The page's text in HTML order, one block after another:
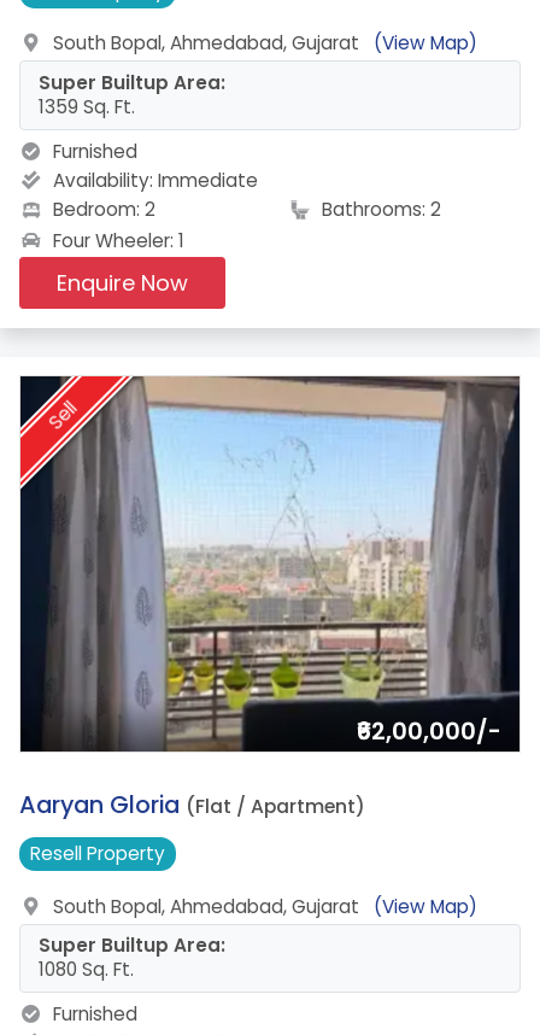
South Bopal, Ahmedabad, Gujarat
(View Map)
Super Builtup Area:
1359 Sq. Ft.
Furnished
Availability: Immediate
Bedroom: 2
Bathrooms: 2
Four Wheeler: 1
Enquire Now
Sell
₹62,00,000/-
13.
Aaryan Gloria (Flat / Apartment)
ResellProperty
South Bopal, Ahmedabad, Gujarat
(View Map)
Super Builtup Area:
1080 Sq. Ft.
Furnished